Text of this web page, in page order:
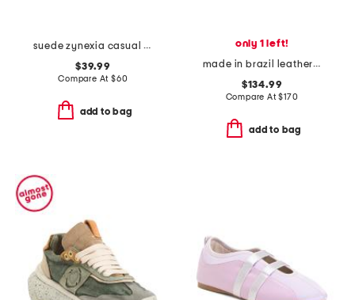
suede zynexia casual sneakers
$39.99
Compare At $60
add to bag
only 1 left!
made in brazil leather v12 sneakers
$134.99
Compare At$170
add to bag